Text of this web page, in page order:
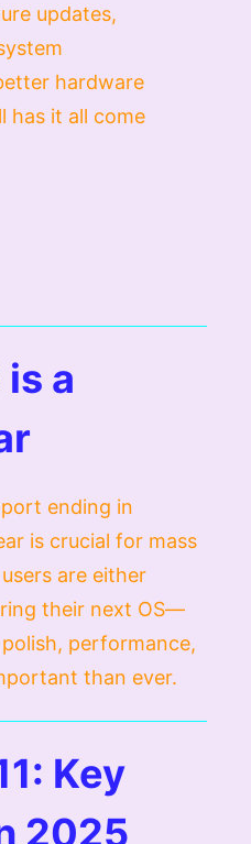
updates,
hardware
has it all come
a
ending in
is crucial for mass
are either
their next OS—
polish, performance,
than ever.
Key
2025